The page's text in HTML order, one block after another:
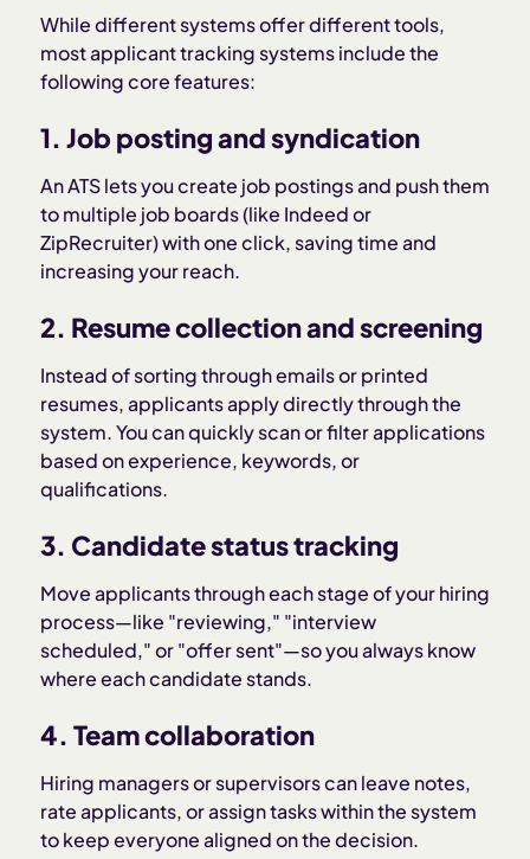
While different systems offer different tools,
most applicant tracking systems include the
following core features:
1. Job posting and syndication
An ATS lets you create job postings and push them
to multiple job boards (like Indeed or
ZipRecruiter) with one click, saving time and
increasing your reach.
2. Resume collection and screening
Instead of sorting through emails or printed
resumes, applicants apply directly through the
system. You can quickly scan or filter applications
based on experience, keywords, or
qualifications.
3. Candidate status tracking
Move applicants through each stage of your hiring
process—like "reviewing," "interview
scheduled," or "offer sent"—so you always know
where each candidate stands.
4. Team collaboration
Hiring managers or supervisors can leave notes,
rate applicants, or assign tasks within the system
to keep everyone aligned on the decision.